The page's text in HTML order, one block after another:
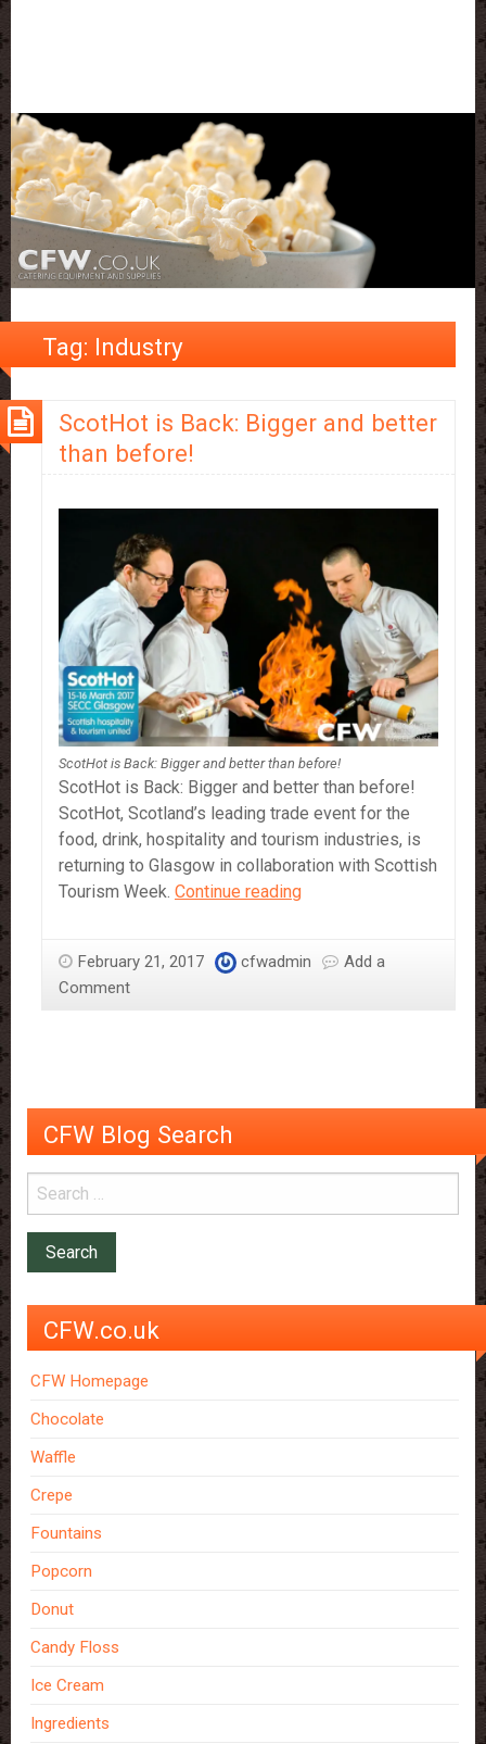
Tag: Industry
ScotHot is Back: Bigger and better
than before!
ScotHot is Back: Bigger and better than before!
ScotHot is Back: Bigger and better than before!
ScotHot, Scotland’s leading trade event for the
food, drink, hospitality and tourism industries, is
returning to Glasgow in collaboration with Scottish
Tourism Week. Continue readingScotHot
Bigger
February 21, 2017 cfwadmin
Add a
Comment
CFW Blog Search
CFW.co.uk
CFW Homepage
Chocolate
Waffle
Crepe
Fountains
Popcorn
Donut
Candy Floss
Ice Cream
Ingredients